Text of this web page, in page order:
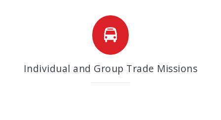
Individual and Group Trade Missions